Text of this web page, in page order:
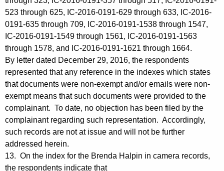
523 through 625, IC-2016-0191-629 through 633, IC-2016-
0191-635 through 709, IC-2016-0191-1538 through 1547,
IC-2016-0191-1549 through 1561, IC-2016-0191-1563
through 1578, and IC-2016-0191-1621 through 1664.
By letter dated December 29, 2016, the respondents
represented that any reference in the indexes which states
that documents were non-exempt and/or emails were non-
exempt means that such documents were provided to the
complainant. To date, no objection has been filed by the
complainant regarding such representation. Accordingly,
such records are not at issue and will not be further
addressed herein.
13. On the index for the Brenda Halpin in camera records,
the respondents indicate that